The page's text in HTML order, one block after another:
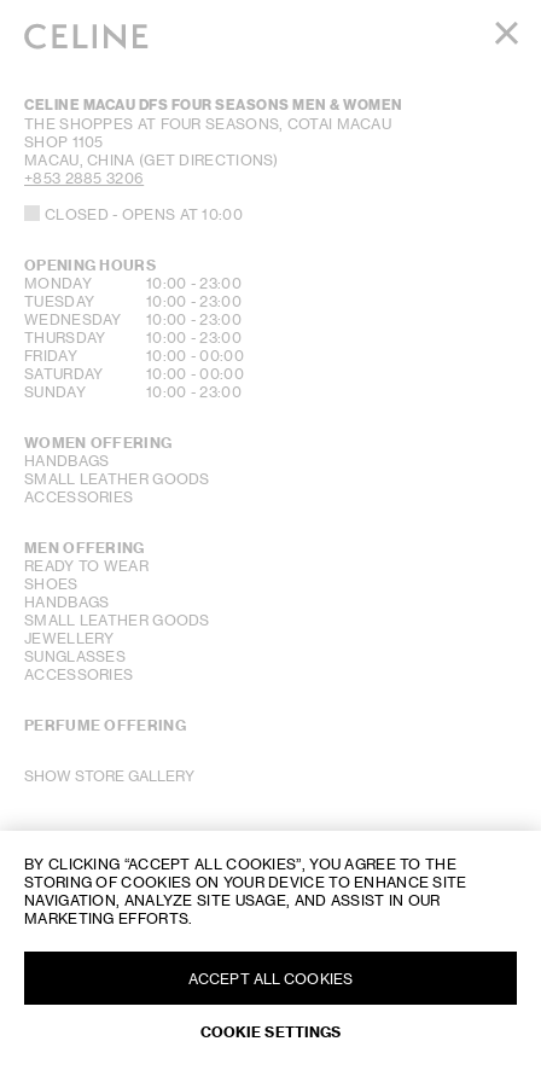
MEN
HAUTE PARFUMERIE
BEAUTÉ
SHOPPING BAG (0)
CELINE MACAU DFS FOUR SEASONS MEN & WOMEN
THE SHOPPES AT FOUR SEASONS, COTAI MACAU
SHOP 1105
MACAU, CHINA (GET DIRECTIONS)
+853 2885 3206
CLOSED - OPENS AT10:00
OPENING HOURS
DAY OF THE WEEKHOURS
MONDAY 10:00 -23:00
TUESDAY
10:00 -23:00
WEDNESDAY
10:00 -23:00
THURSDAY
10:00 -23:00
FRIDAY
10:00 -00:00
SATURDAY
10:00 -00:00
SUNDAY
10:00 -23:00
WOMEN OFFERING
HANDBAGS
SMALL LEATHER GOODS
ACCESSORIES
MEN OFFERING
READY TO WEAR
SHOES
HANDBAGS
SMALL LEATHER GOODS
JEWELLERY
SUNGLASSES
ACCESSORIES
PERFUME OFFERING
SHOW STORE GALLERY
BY CLICKING “ACCEPT ALL COOKIES”, YOU AGREE TO THE
STORING OF COOKIES ON YOUR DEVICE TO ENHANCE SITE
NAVIGATION, ANALYZE SITE USAGE, AND ASSIST IN OUR
MARKETING EFFORTS.
COOKIE SETTINGS
ACCEPT ALL COOKIES